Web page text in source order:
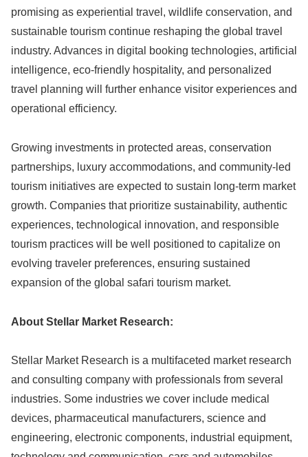
promising as experiential travel, wildlife conservation, and
sustainable tourism continue reshaping the global travel
industry. Advances in digital booking technologies, artificial
intelligence, eco-friendly hospitality, and personalized
travel planning will further enhance visitor experiences and
operational efficiency.
Growing investments in protected areas, conservation
partnerships, luxury accommodations, and community-led
tourism initiatives are expected to sustain long-term market
growth. Companies that prioritize sustainability, authentic
experiences, technological innovation, and responsible
tourism practices will be well positioned to capitalize on
evolving traveler preferences, ensuring sustained
expansion of the global safari tourism market.
About Stellar Market Research:
Stellar Market Research is a multifaceted market research
and consulting company with professionals from several
industries. Some industries we cover include medical
devices, pharmaceutical manufacturers, science and
engineering, electronic components, industrial equipment,